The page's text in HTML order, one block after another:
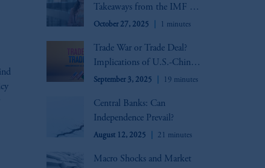
Takeaways from the IMF &
World Bank Annual
October 27, 2025 1 minutes
Trade War or Trade Deal?
Implications of U.S.-China
Trade Negotiations
September 3, 2025 19 minutes
Central Banks: Can
Independence Prevail?
August 12, 2025 21 minutes
Macro Shocks and Market